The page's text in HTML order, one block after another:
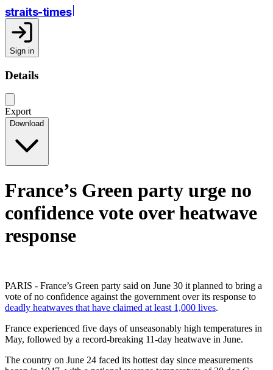
straits-times
Sign in
Details
Export
Download
France’s Green party urge no
confidence vote over heatwave
response
PARIS - France’s Green party said on June 30 it planned to bring a
vote of no confidence against the government over its response to
deadly heatwaves that have claimed at least 1,000 lives.
France experienced five days of unseasonably high temperatures in
May, followed by a record-breaking 11-day heatwave in June.
The country on June 24 faced its hottest day since measurements